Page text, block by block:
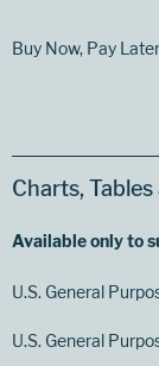
Buy Now, Pay
Charts,
Available only to
U.S. General
U.S. General